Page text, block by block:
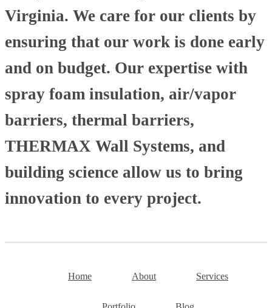
Virginia. We care for our clients by
ensuring that our work is done early
and on budget. Our expertise with
spray foam insulation, air/vapor
barriers, thermal barriers,
THERMAX Wall Systems, and
building science allow us to bring
innovation to every project.
Home About Services